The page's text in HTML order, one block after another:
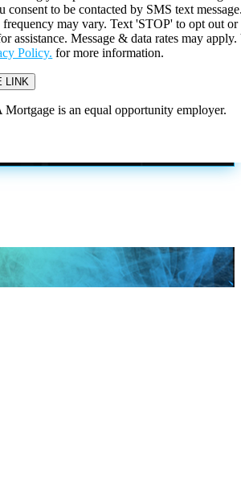
consent to be contacted by SMS text
frequency may vary. Text 'STOP' to opt out or
assistance. Message & data rates may
Policy. for more information.
is an equal opportunity employer.